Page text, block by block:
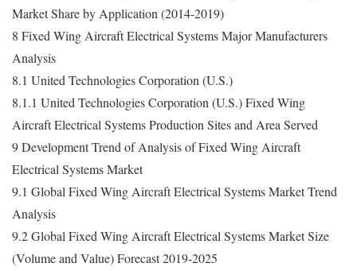
Market Share by Application (2014-2019)
8 Fixed Wing Aircraft Electrical Systems Major Manufacturers
Analysis
8.1 United Technologies Corporation (U.S.)
8.1.1 United Technologies Corporation (U.S.) Fixed Wing
Aircraft Electrical Systems Production Sites and Area Served
9 Development Trend of Analysis of Fixed Wing Aircraft
Electrical Systems Market
9.1 Global Fixed Wing Aircraft Electrical Systems Market Trend
Analysis
9.2 Global Fixed Wing Aircraft Electrical Systems Market Size
(Volume and Value) Forecast 2019-2025